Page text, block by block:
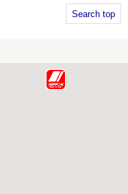
Search top